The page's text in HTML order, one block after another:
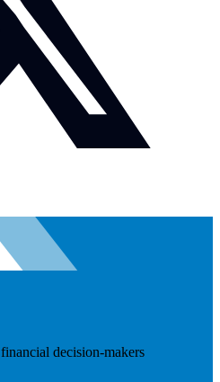
decision-makers